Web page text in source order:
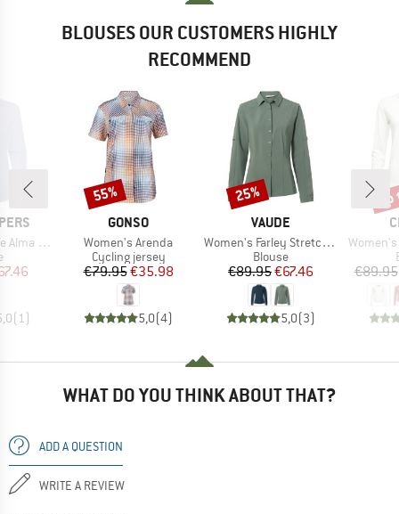
BLOUSES OUR CUSTOMERS HIGHLY
RECOMMEND
S Shirt
group
Price
(1)
BRAND
GONSO
Item(s)
Women's Arenda
Product group
Cycling jersey
Price
€79.95Reduced Price
€35.98
5,0(4)
Discount
55%
BRAND
VAUDE
Item(s)
Women's Farley Stretch Shirt
Product group
Blouse
Price
€89.95Reduced Price
€67.46
5,0(3)
Discount
25%
Item(s)
€89.95
WHAT DO YOU THINK ABOUT THAT?
ADD A QUESTION
WRITE A REVIEW